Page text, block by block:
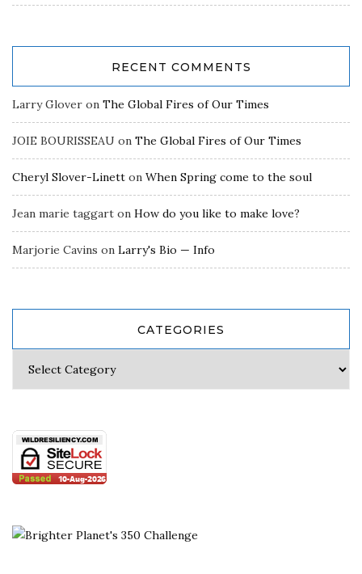
RECENT COMMENTS
Larry Glover on The Global Fires of Our Times
JOIE BOURISSEAU on The Global Fires of Our Times
Cheryl Slover-Linett on When Spring come to the soul
Jean marie taggart on How do you like to make love?
Marjorie Cavins on Larry's Bio — Info
CATEGORIES